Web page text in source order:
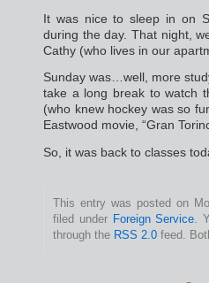
It was nice to sleep in on
during the day. That night,
Cathy (who lives in our
Sunday was…well, more
take a long break to watch
(who knew hockey was so
Eastwood movie, “Gran
So, it was back to classes
This entry was posted on
filed under Foreign Service.
through the RSS 2.0 feed.